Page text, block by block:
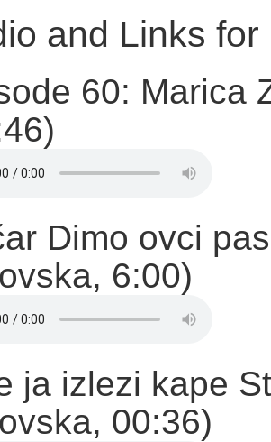
and Links
60: Marica
Dimo ovci
6:00)
ja izlezi kape
00:36)